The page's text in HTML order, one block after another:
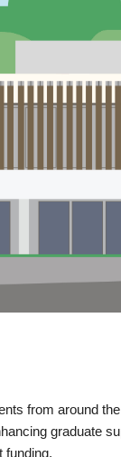
from around
graduate
funding.